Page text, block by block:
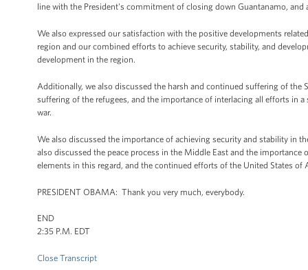
line with the President's commitment of closing down Guantanamo,
We also expressed our satisfaction with the positive developments
region and our combined efforts to achieve security, stability, and
development in the region.
Additionally, we also discussed the harsh and continued suffering of
suffering of the refugees, and the importance of interlacing all efforts in
war.
We also discussed the importance of achieving security and stability in
also discussed the peace process in the Middle East and the
elements in this regard, and the continued efforts of the United States of
PRESIDENT OBAMA: Thank you very much, everybody.
END
2:35 P.M. EDT
Close Transcript